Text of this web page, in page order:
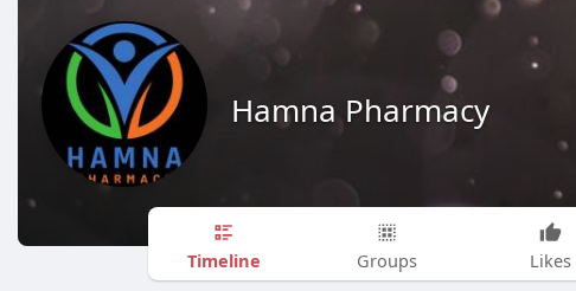
Hamna Pharmacy
Timeline Groups Likes